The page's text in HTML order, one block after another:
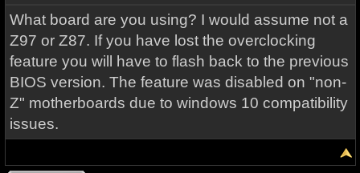
What board are you using? I would assume not a
Z97 or Z87. If you have lost the overclocking
feature you will have to flash back to the previous
BIOS version. The feature was disabled on "non-
Z" motherboards due to windows 10 compatibility
issues.